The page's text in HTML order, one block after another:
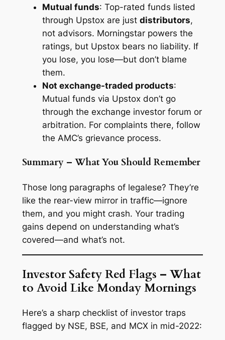
Mutual funds: Top-rated funds listed
through Upstox are just distributors,
not advisors. Morningstar powers the
ratings, but Upstox bears no liability. If
you lose, you lose—but don’t blame
them.
Not exchange-traded products:
Mutual funds via Upstox don’t go
through the exchange investor forum or
arbitration. For complaints there, follow
the AMC’s grievance process.
Summary – What You Should Remember
Those long paragraphs of legalese? They’re
like the rear-view mirror in traffic—ignore
them, and you might crash. Your trading
gains depend on understanding what’s
covered—and what’s not.
Investor Safety Red Flags – What
to Avoid Like Monday Mornings
Here’s a sharp checklist of investor traps
flagged by NSE, BSE, and MCX in mid-2022: